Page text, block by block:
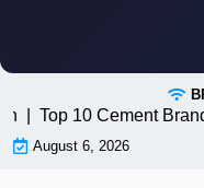
content
| Top 10 Cement
August 6, 2026